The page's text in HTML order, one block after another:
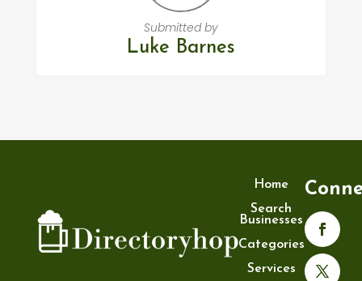
Submitted by
Luke Barnes
Home
Search
Businesses
Categories
Services